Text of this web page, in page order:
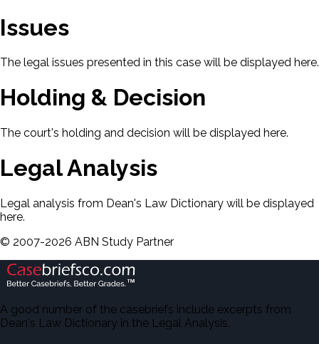
Issues
The legal issues presented in this case will be displayed here.
Holding & Decision
The court's holding and decision will be displayed here.
Legal Analysis
Legal analysis from Dean's Law Dictionary will be displayed
here.
© 2007-2026 ABN Study Partner
A good number of the casebriefs include excerpts from
Dean's Law Dictionary in the Legal Analysis.